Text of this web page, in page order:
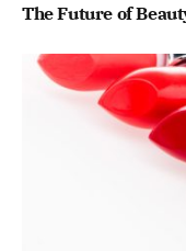
The Future of